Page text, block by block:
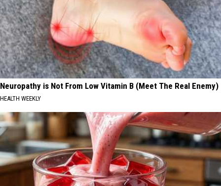
Neuropathy is Not From Low Vitamin B (Meet The Real Enemy)
HEALTH WEEKLY